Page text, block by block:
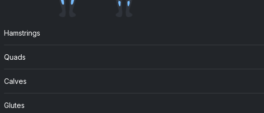
Troye Sivan
Hamstrings
Quads
Calves
Glutes